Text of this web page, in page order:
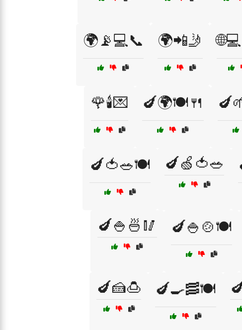
🌍📡💻📞 🌍📲🤳
🌹🕯️💌 🍆🌍🍽️🍴
🍆🍅🥗🍽️ 🍆🍏🍅🥗
🍆🍚🍜🥢 🍆🍚🍲🍽️
🍆🍰🍮 🍆🍳🥓🍽️